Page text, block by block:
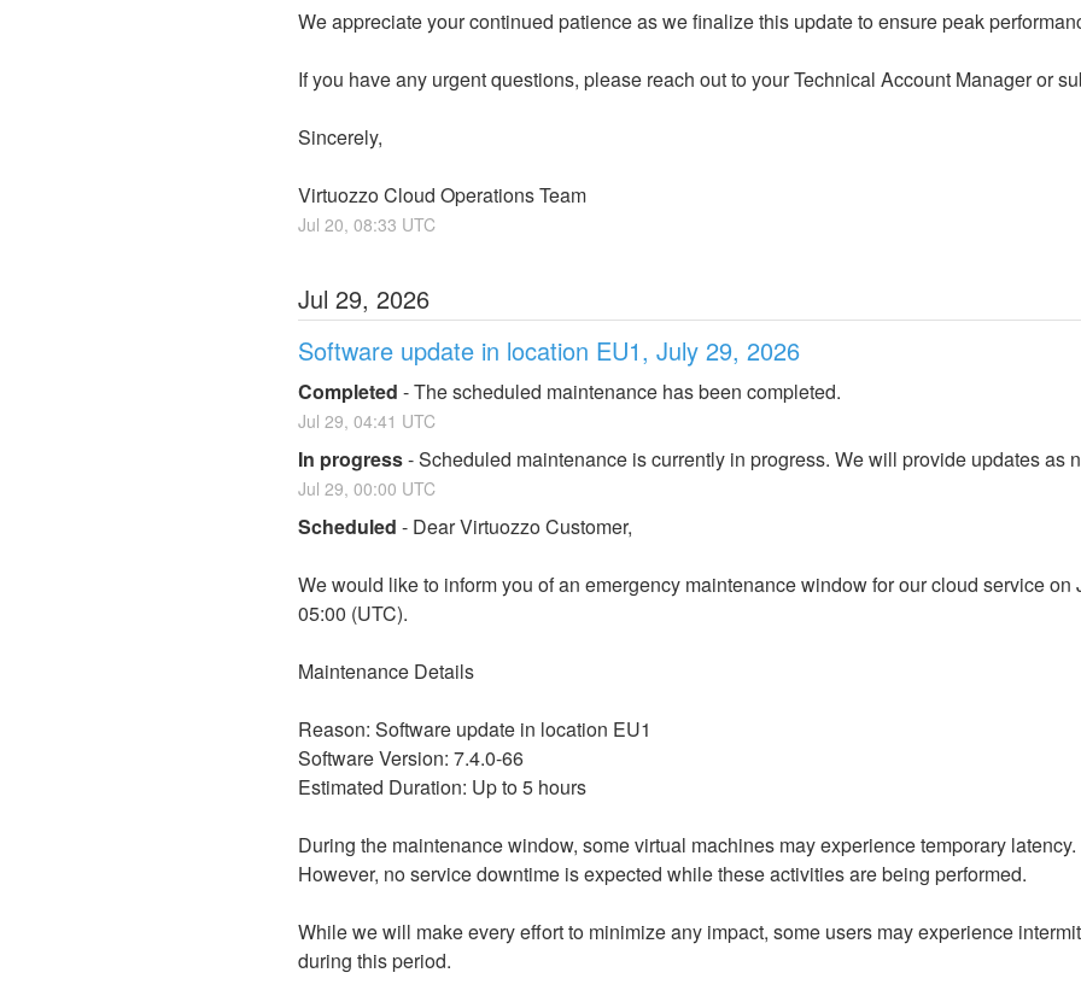
We appreciate your continued patience as we finalize this update to ensure peak
If you have any urgent questions, please reach out to your Technical Account Manager or
Sincerely,
Virtuozzo Cloud Operations Team
Jul 20, 08:33 UTC
Jul 29, 2026
Software update in location EU1, July 29, 2026
Completed -The scheduled maintenance has been completed.
Jul 29, 04:41 UTC
In progress-Scheduled maintenance is currently in progress. We will provide updates as
Jul 29, 00:00 UTC
Scheduled - Dear Virtuozzo Customer,
We would like to inform you of an emergency maintenance window for our cloud service on
05:00 (UTC).
Maintenance Details
Reason: Software update in location EU1
Software Version: 7.4.0-66
Estimated Duration: Up to 5 hours
During the maintenance window, some virtual machines may experience temporary latency.
However, no service downtime is expected while these activities are being performed.
While we will make every effort to minimize any impact, some users may experience
during this period.